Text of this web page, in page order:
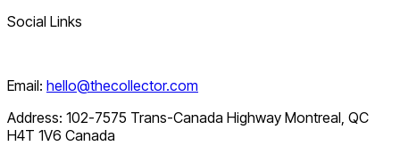
Social Links
Email: hello@thecollector.com
Address: 102-7575 Trans-Canada Highway Montreal, QC
H4T 1V6 Canada